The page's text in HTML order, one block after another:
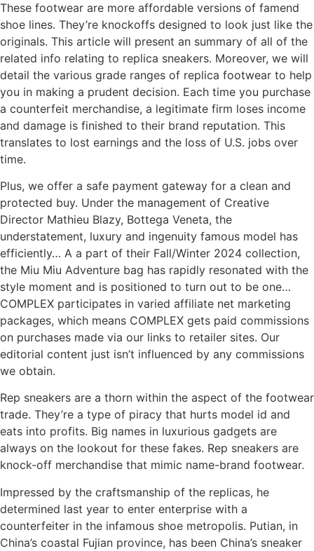
These footwear are more affordable versions of famend
shoe lines. They’re knockoffs designed to look just like the
originals. This article will present an summary of all of the
related info relating to replica sneakers. Moreover, we will
detail the various grade ranges of replica footwear to help
you in making a prudent decision. Each time you purchase
a counterfeit merchandise, a legitimate firm loses income
and damage is finished to their brand reputation. This
translates to lost earnings and the loss of U.S. jobs over
time.
Plus, we offer a safe payment gateway for a clean and
protected buy. Under the management of Creative
Director Mathieu Blazy, Bottega Veneta, the
understatement, luxury and ingenuity famous model has
efficiently… A a part of their Fall/Winter 2024 collection,
the Miu Miu Adventure bag has rapidly resonated with the
style moment and is positioned to turn out to be one…
COMPLEX participates in varied affiliate net marketing
packages, which means COMPLEX gets paid commissions
on purchases made via our links to retailer sites. Our
editorial content just isn’t influenced by any commissions
we obtain.
Rep sneakers are a thorn within the aspect of the footwear
trade. They’re a type of piracy that hurts model id and
eats into profits. Big names in luxurious gadgets are
always on the lookout for these fakes. Rep sneakers are
knock-off merchandise that mimic name-brand footwear.
Impressed by the craftsmanship of the replicas, he
determined last year to enter enterprise with a
counterfeiter in the infamous shoe metropolis. Putian, in
China’s coastal Fujian province, has been China’s sneaker